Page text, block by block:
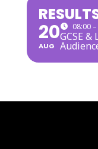
20
AUG
08:00
GCSE &